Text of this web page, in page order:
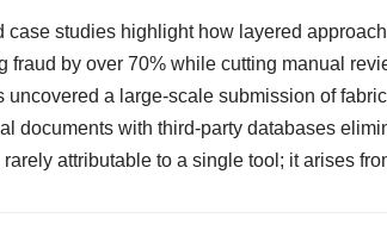
case studies highlight how layered
fraud by over 70% while cutting manual
uncovered a large-scale submission of
documents with third-party databases
attributable to a single tool; it arises